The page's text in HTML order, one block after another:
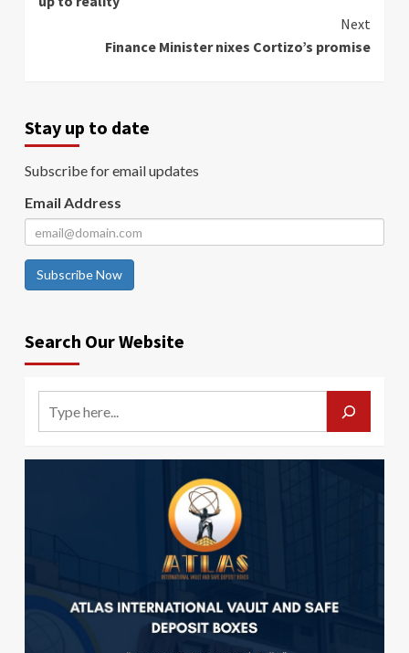
Next
Finance Minister nixes Cortizo’s promise
Stay up to date
Subscribe for email updates
Email Address
Subscribe Now
Search Our Website